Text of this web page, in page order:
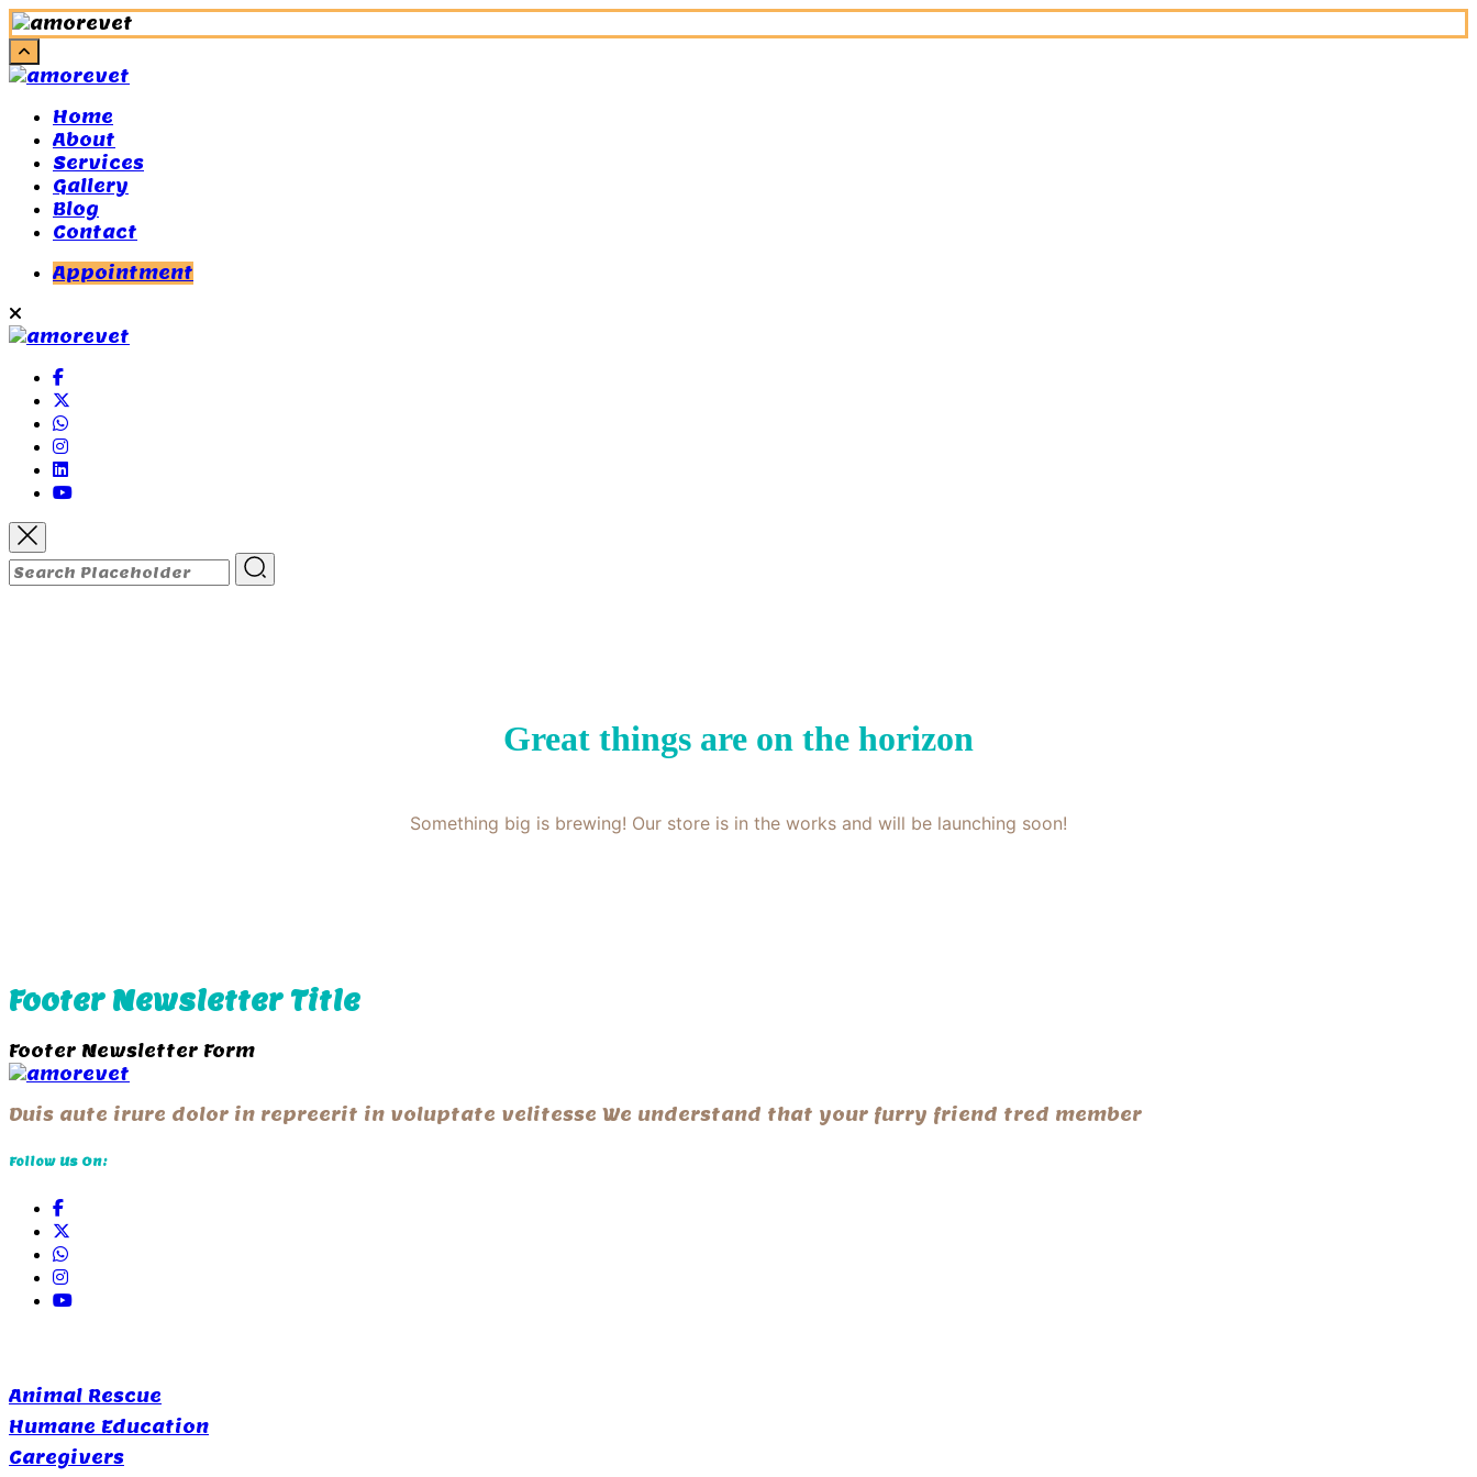
Home
About
Services
Gallery
Blog
Contact
Appointment
Great things are on the horizon
Something big is brewing! Our store is in the works and will be launching soon!
Footer Newsletter Title
Footer Newsletter Form
Duis aute irure dolor in repreerit in voluptate velitesse We understand that your furry friend tred member
Follow Us On:
Animal Rescue
Humane Education
Caregivers